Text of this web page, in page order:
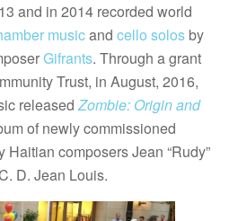
and in 2014 recorded world
musicand cello solos by
Gifrants. Through a grant
Trust, in August, 2016,
releasedZombie: Origin and
of newly commissioned
Haitian composers Jean “Rudy”
D. Jean Louis.